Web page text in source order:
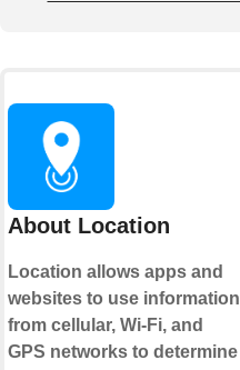
About Location
Location allows apps and
websites to use information
from cellular, Wi-Fi, and
GPS networks to determine